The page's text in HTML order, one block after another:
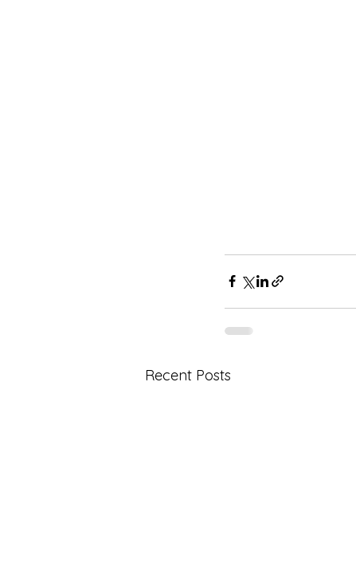
Recent Posts